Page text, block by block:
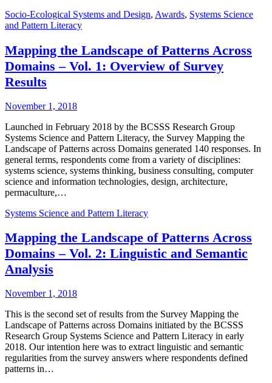
Socio-Ecological Systems and Design, Awards, Systems Science
and Pattern Literacy
Mapping the Landscape of Patterns Across
Domains – Vol. 1: Overview of Survey
Results
November 1, 2018
Launched in February 2018 by the BCSSS Research Group
Systems Science and Pattern Literacy, the Survey Mapping the
Landscape of Patterns across Domains generated 140 responses. In
general terms, respondents come from a variety of disciplines:
systems science, systems thinking, business consulting, computer
science and information technologies, design, architecture,
permaculture,…
Systems Science and Pattern Literacy
Mapping the Landscape of Patterns Across
Domains – Vol. 2: Linguistic and Semantic
Analysis
November 1, 2018
This is the second set of results from the Survey Mapping the
Landscape of Patterns across Domains initiated by the BCSSS
Research Group Systems Science and Pattern Literacy in early
2018. Our intention here was to extract linguistic and semantic
regularities from the survey answers where respondents defined
patterns in…